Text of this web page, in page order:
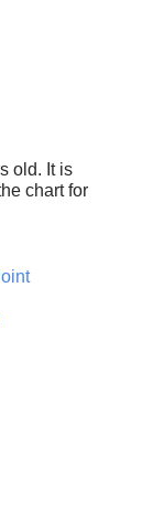
old. It is
chart for